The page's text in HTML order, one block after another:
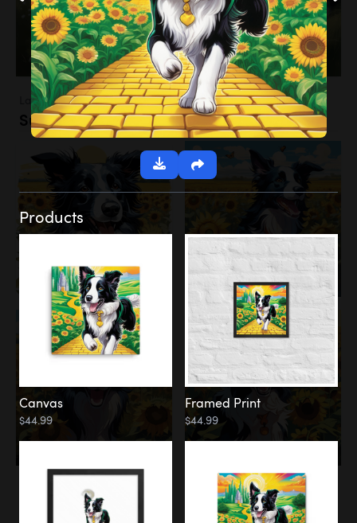
Landscapes
Sunflower Field
Among the Stars
Products
Canvas
$44.99
Framed Print
$44.99